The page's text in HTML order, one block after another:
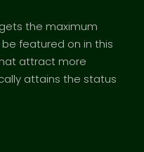
the maximum
featured on in this
attract more
attains the status